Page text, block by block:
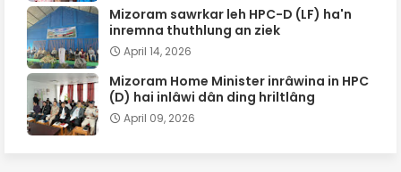
Mizoram sawrkar leh HPC-D (LF) ha'n
inremna thuthlung an ziek
April 14, 2026
Mizoram Home Minister inrâwina in HPC
(D) hai inlâwi dân ding hriltlâng
April 09, 2026